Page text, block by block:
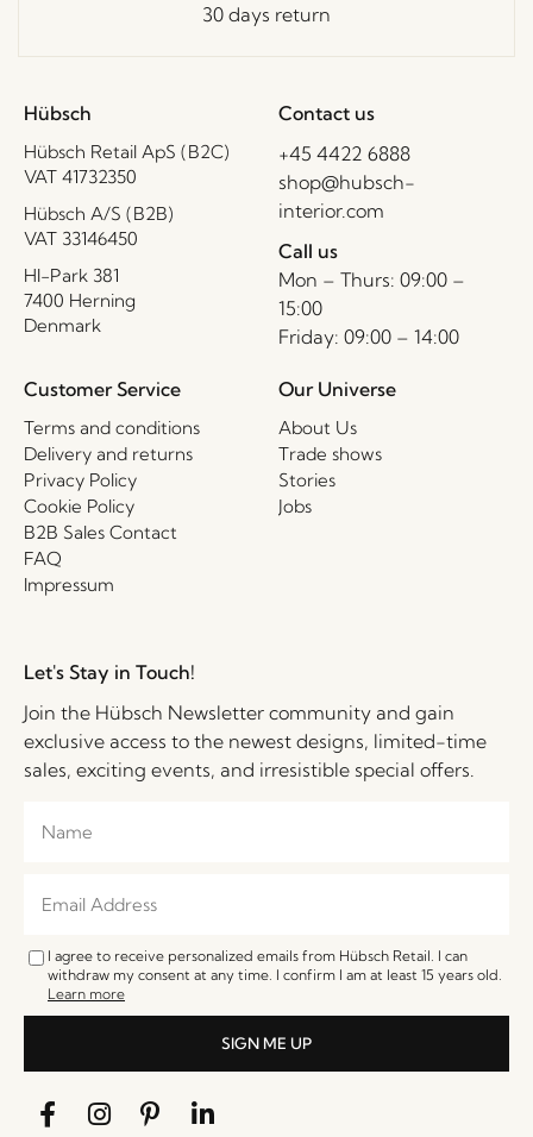
30 days return
Hübsch
Hübsch Retail ApS (B2C)
VAT 41732350
Hübsch A/S (B2B)
VAT 33146450
HI-Park 381
7400 Herning
Denmark
Contact us
+45 4422 6888
shop@hubsch-
interior.com
Call us
Mon – Thurs: 09:00 –
15:00
Friday: 09:00 – 14:00
Customer Service
Terms and conditions
Delivery and returns
Privacy Policy
Cookie Policy
B2B Sales Contact
FAQ
Impressum
Our Universe
About Us
Trade shows
Stories
Jobs
Let's Stay in Touch!
Join the Hübsch Newsletter community and gain
exclusive access to the newest designs, limited-time
sales, exciting events, and irresistible special offers.
I agree to receive personalized emails from Hübsch Retail. I can
withdraw my consent at any time. I confirm I am at least 15 years old.
Learn more
SIGN ME UP